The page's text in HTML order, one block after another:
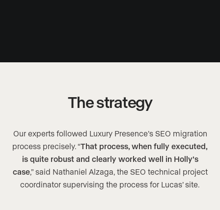
The strategy
Our experts followed Luxury Presence’s SEO migration
process precisely. “That process, when fully executed,
is quite robust and clearly worked well in Holly’s
case,” said Nathaniel Alzaga, the SEO technical project
coordinator supervising the process for Lucas’ site.